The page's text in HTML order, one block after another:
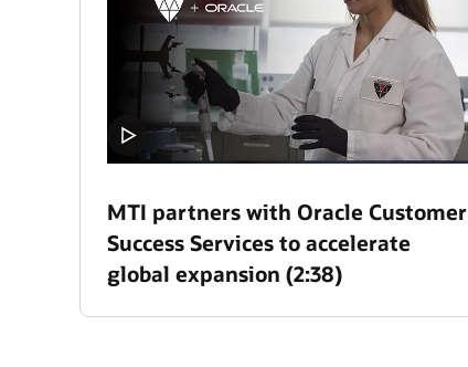
MTI partners with Oracle Customer
Success Services to accelerate
global expansion (2:38)